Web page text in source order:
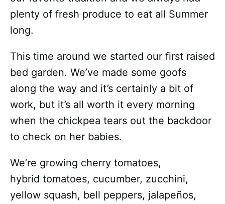
plenty of fresh produce to eat all Summer
long.
This time around we started our first raised
bed garden. We’ve made some goofs
along the way and it’s certainly a bit of
work, but it’s all worth it every morning
when the chickpea tears out the backdoor
to check on her babies.
We’re growing cherry tomatoes,
hybrid tomatoes, cucumber, zucchini,
yellow squash, bell peppers, jalapeños,